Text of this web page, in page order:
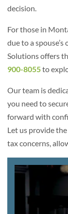
decision.
For those in
due to a
Solutions offers
900-8055to
Our team is
you need to
forward with
Let us provide
tax concerns,